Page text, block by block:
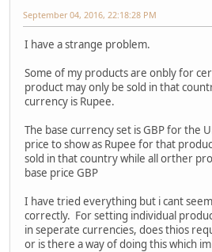
September 04, 2016, 22:18:28 PM
I have a strange problem.
Some of my products are onbly for
product may only be sold in that
currency is Rupee.
The base currency set is GBP for the
price to show as Rupee for that
sold in that country while all orther
base price GBP
I have tried everything but i cant
correctly. For setting individual
in seperate currencies, does thios
or is there a way of doing this which